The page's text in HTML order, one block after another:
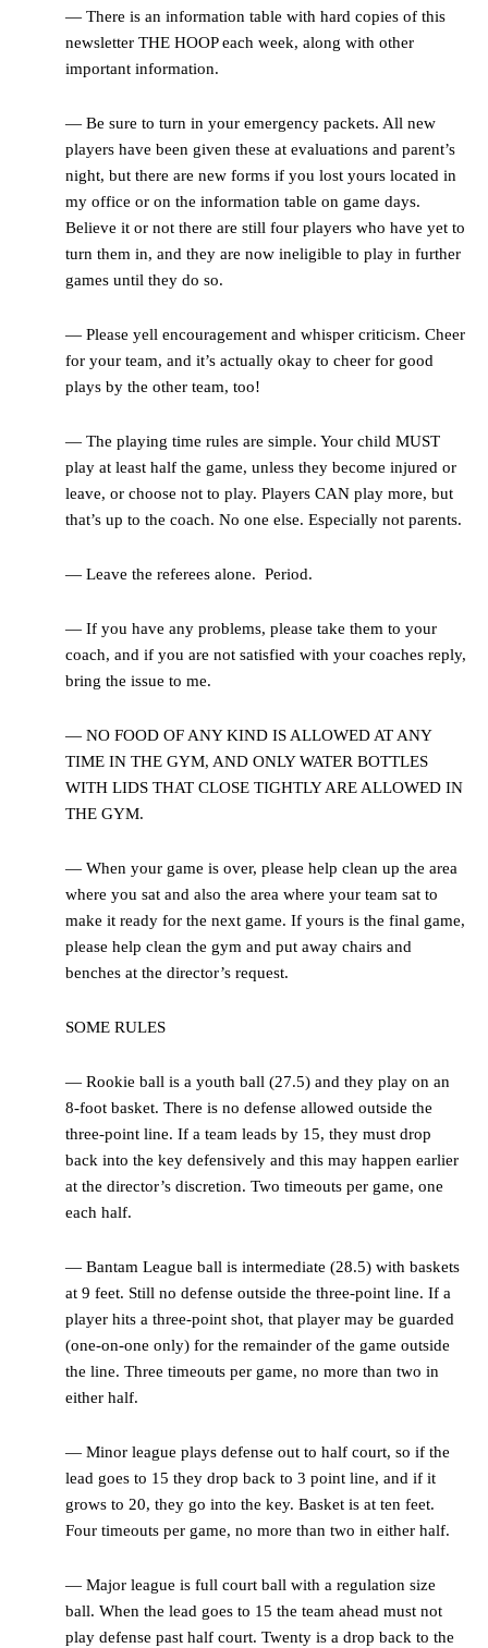
— There is an information table with hard copies of this
newsletter THE HOOP each week, along with other
important information.
— Be sure to turn in your emergency packets. All new
players have been given these at evaluations and parent’s
night, but there are new forms if you lost yours located in
my office or on the information table on game days.
Believe it or not there are still four players who have yet to
turn them in, and they are now ineligible to play in further
games until they do so.
— Please yell encouragement and whisper criticism. Cheer
for your team, and it’s actually okay to cheer for good
plays by the other team, too!
— The playing time rules are simple. Your child MUST
play at least half the game, unless they become injured or
leave, or choose not to play. Players CAN play more, but
that’s up to the coach. No one else. Especially not parents.
— Leave the referees alone. Period.
— If you have any problems, please take them to your
coach, and if you are not satisfied with your coaches reply,
bring the issue to me.
— NO FOOD OF ANY KIND IS ALLOWED AT ANY
TIME IN THE GYM, AND ONLY WATER BOTTLES
WITH LIDS THAT CLOSE TIGHTLY ARE ALLOWED IN
THE GYM.
— When your game is over, please help clean up the area
where you sat and also the area where your team sat to
make it ready for the next game. If yours is the final game,
please help clean the gym and put away chairs and
benches at the director’s request.
SOME RULES
— Rookie ball is a youth ball (27.5) and they play on an
8-foot basket. There is no defense allowed outside the
three-point line. If a team leads by 15, they must drop
back into the key defensively and this may happen earlier
at the director’s discretion. Two timeouts per game, one
each half.
— Bantam League ball is intermediate (28.5) with baskets
at 9 feet. Still no defense outside the three-point line. If a
player hits a three-point shot, that player may be guarded
(one-on-one only) for the remainder of the game outside
the line. Three timeouts per game, no more than two in
either half.
— Minor league plays defense out to half court, so if the
lead goes to 15 they drop back to 3 point line, and if it
grows to 20, they go into the key. Basket is at ten feet.
Four timeouts per game, no more than two in either half.
— Major league is full court ball with a regulation size
ball. When the lead goes to 15 the team ahead must not
play defense past half court. Twenty is a drop back to the